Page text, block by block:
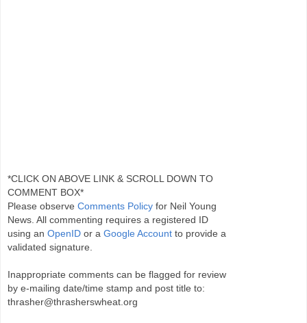
*CLICK ON ABOVE LINK & SCROLL DOWN TO
COMMENT BOX*
Please observe Comments Policy for Neil Young
News. All commenting requires a registered ID
using an OpenID or a Google Account to provide a
validated signature.
Inappropriate comments can be flagged for review
by e-mailing date/time stamp and post title to:
thrasher@thrasherswheat.org